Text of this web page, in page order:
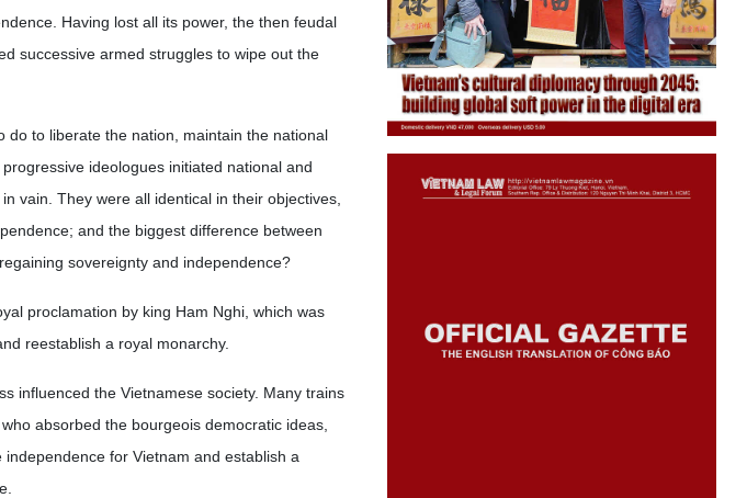
Having lost all its power, the then feudal
successive armed struggles to wipe out the
to liberate the nation, maintain the national
ideologues initiated national and
vain. They were all identical in their objectives,
and the biggest difference between
sovereignty and independence?
proclamation by king Ham Nghi, which was
reestablish a royal monarchy.
influenced the Vietnamese society. Many trains
absorbed the bourgeois democratic ideas,
for Vietnam and establish a